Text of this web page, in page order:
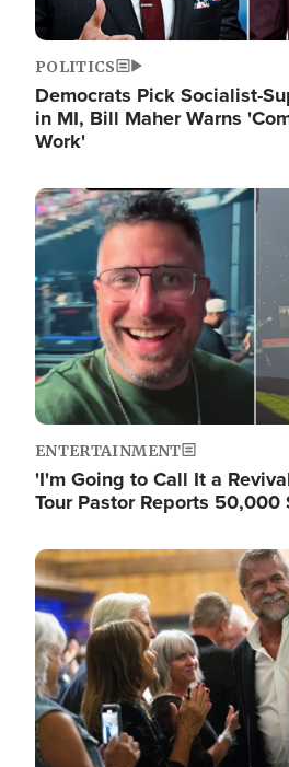
POLITICS
Democrats Pick Socialist-
in MI, Bill Maher Warns
Work'
Image
ENTERTAINMENT
'I'm Going to Call It a
Tour Pastor Reports 50,000
Image